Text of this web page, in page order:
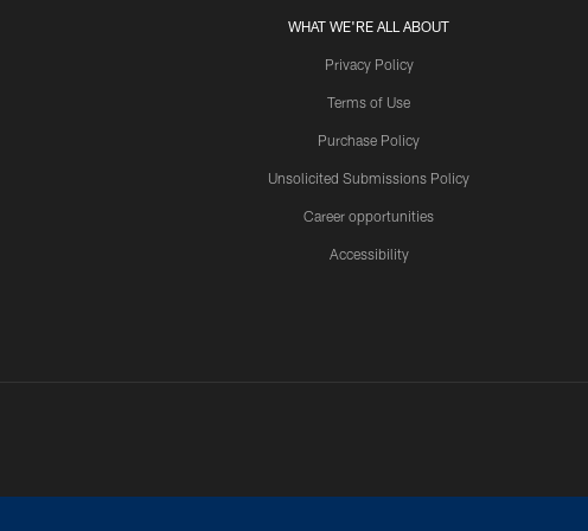
WHAT WE'RE ALL ABOUT
Privacy Policy
Terms of Use
Purchase Policy
Unsolicited Submissions Policy
Career opportunities
Accessibility